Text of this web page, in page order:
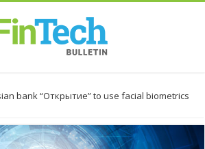
bank “Открытие” to use facial biometrics